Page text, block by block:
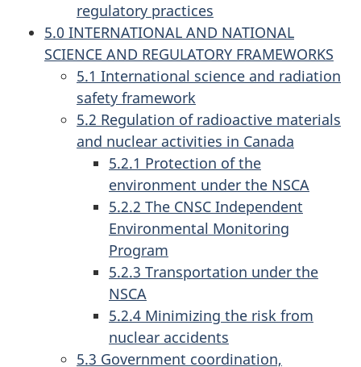
regulatory practices
5.0 INTERNATIONAL AND NATIONAL
SCIENCE AND REGULATORY FRAMEWORKS
5.1 International science and radiation
safety framework
5.2 Regulation of radioactive materials
and nuclear activities in Canada
5.2.1 Protection of the
environment under the NSCA
5.2.2 The CNSC Independent
Environmental Monitoring
Program
5.2.3 Transportation under the
NSCA
5.2.4 Minimizing the risk from
nuclear accidents
5.3 Government coordination,